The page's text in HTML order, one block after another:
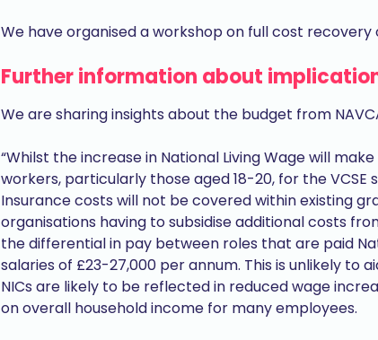
We have organised a workshop on full cost recovery
Further information about
We are sharing insights about the budget from
“Whilst the increase in National Living Wage will
workers, particularly those aged 18-20, for the VCSE
Insurance costs will not be covered within existing
organisations having to subsidise additional costs
the differential in pay between roles that are paid
salaries of £23-27,000 per annum. This is unlikely
NICs are likely to be reflected in reduced wage
on overall household income for many employees.